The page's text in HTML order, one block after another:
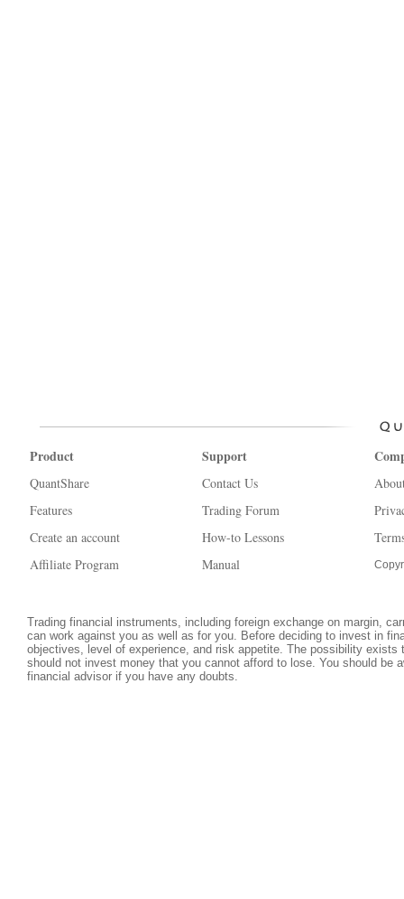
Product
QuantShare
Features
Create an account
Affiliate Program
Support
Contact Us
Trading Forum
How-to Lessons
Manual
Trading financial instruments, including foreign exchange on margin,
can work against you as well as for you. Before deciding to invest in
objectives, level of experience, and risk appetite. The possibility
should not invest money that you cannot afford to lose. You should be
financial advisor if you have any doubts.